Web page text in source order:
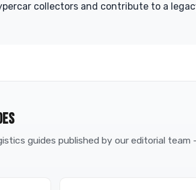
collectors and contribute to a
guides published by our editorial team